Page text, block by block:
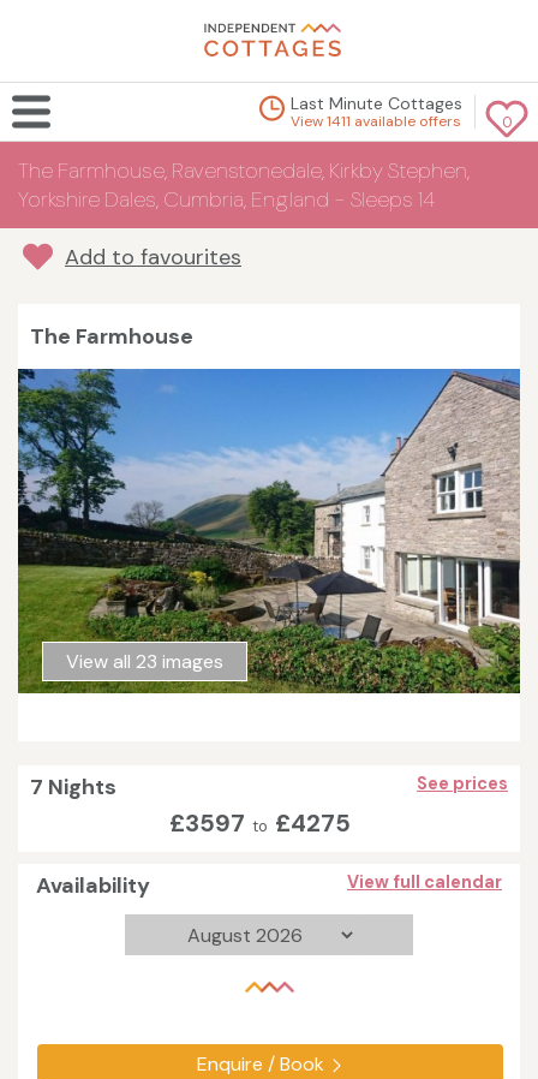
0
Last Minute Cottages
View 1411 available offers
The Farmhouse, Ravenstonedale, Kirkby Stephen,
Yorkshire Dales, Cumbria, England - Sleeps 14
Add to favourites
The Farmhouse
View all 23 images
7 Nights See prices
£3597 to £4275
Availability View full calendar
Enquire / Book